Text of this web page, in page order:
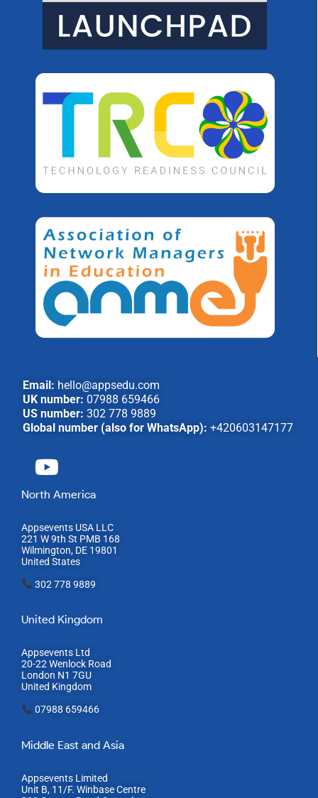
Email: hello@appsedu.com
UK number: 07988 659466
US number: 302 778 9889
Global number (also for WhatsApp): +420603147177
North America
Appsevents USA LLC
221 W 9th St PMB 168
Wilmington, DE 19801
United States
302 778 9889
United Kingdom
Appsevents Ltd
20-22 Wenlock Road
London N1 7GU
United Kingdom
07988 659466
Middle East and Asia
Appsevents Limited
Unit B, 11/F. Winbase Centre